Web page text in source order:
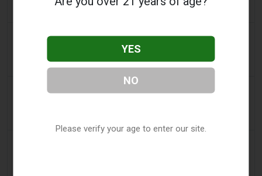
Adnews 2 days ago
Dentsu wins SA's tobacco cessation and vaping
control account - AdNews
Newsbreak
YES
NO
Please verify your age to enter our site.